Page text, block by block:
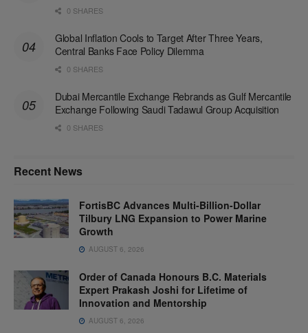
0 SHARES
Global Inflation Cools to Target After Three Years,
Central Banks Face Policy Dilemma
0 SHARES
Dubai Mercantile Exchange Rebrands as Gulf Mercantile
Exchange Following Saudi Tadawul Group Acquisition
0 SHARES
Recent News
FortisBC Advances Multi-Billion-Dollar
Tilbury LNG Expansion to Power Marine
Growth
AUGUST 6, 2026
Order of Canada Honours B.C. Materials
Expert Prakash Joshi for Lifetime of
Innovation and Mentorship
AUGUST 6, 2026